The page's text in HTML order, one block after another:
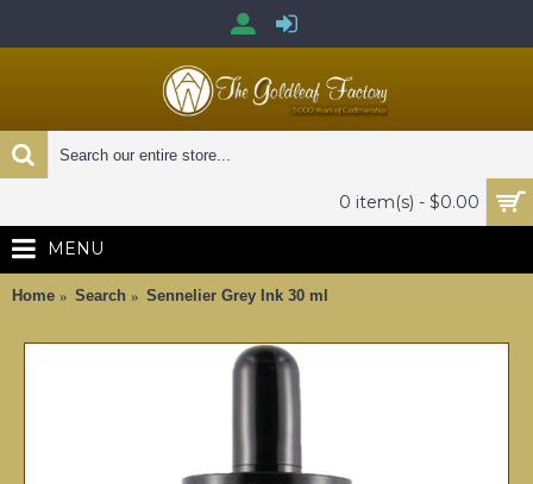
0 item(s) - $0.00
MENU
Home Search Sennelier Grey Ink 30 ml